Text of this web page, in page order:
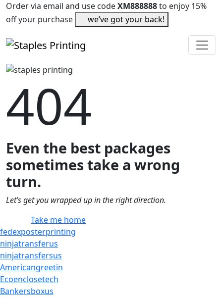
Order via email and use codeXM888888to enjoy 15%
off your purchase
we’ve got your back!
404
Even the best packages
sometimes take a wrong
turn.
Let’s get you wrapped up in the right direction.
Take me home
fedexposterprinting
ninjatransferus
ninjatransfersus
Americangreetin
Ecoenclosetech
Bankersboxus